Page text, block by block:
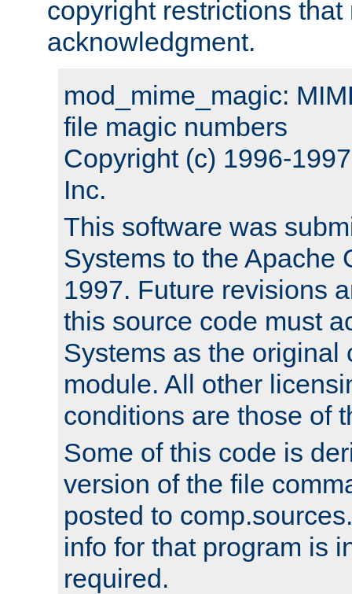
copyright restrictions that
acknowledgment.
mod_mime_magic:
file magic numbers
Copyright (c) 1996-
Inc.
This software was
Systems to the Apache
1997. Future revisions
this source code must
Systems as the original
module. All other
conditions are those of
Some of this code is
version of the file
posted to
info for that program is
required.